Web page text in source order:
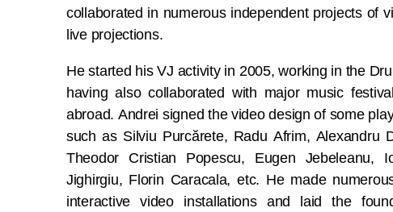
collaborated in numerous independent projects of
live projections.
He started his VJ activity in 2005, working in the
having also collaborated with major music
abroad. Andrei signed the video design of some
such as Silviu Purcărete, Radu Afrim, Alexandru
Theodor Cristian Popescu, Eugen Jebeleanu,
Jighirgiu, Florin Caracala, etc. He made
interactive video installations and laid the